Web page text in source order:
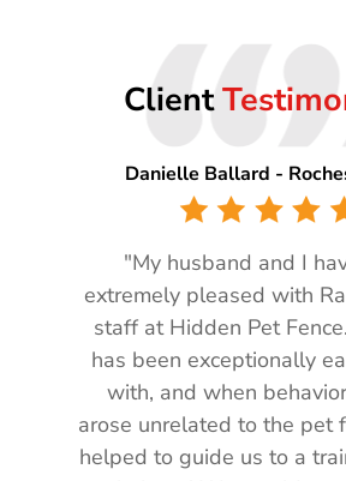
Client
Danielle Ballard -
"My husband and I
extremely pleased with
staff at Hidden Pet
has been exceptionally
with, and when
arose unrelated to the pet
helped to guide us to a